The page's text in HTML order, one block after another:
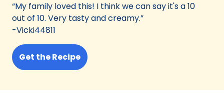
“My family loved this! I think we can say it's a 10
out of 10. Very tasty and creamy.”
-Vicki44811
Get the Recipe